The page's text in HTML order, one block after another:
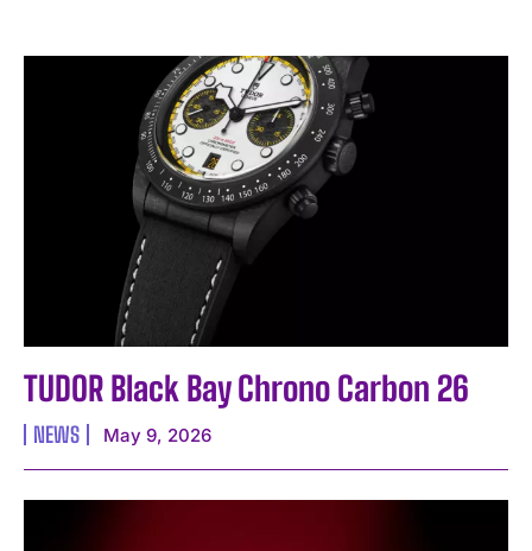
TUDOR Black Bay Chrono Carbon 26
NEWS May 9, 2026